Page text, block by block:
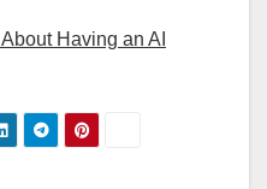
Having an AI